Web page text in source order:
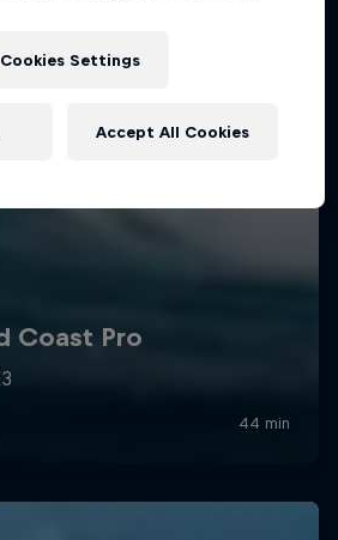
Cookies Settings
Accept All Cookies